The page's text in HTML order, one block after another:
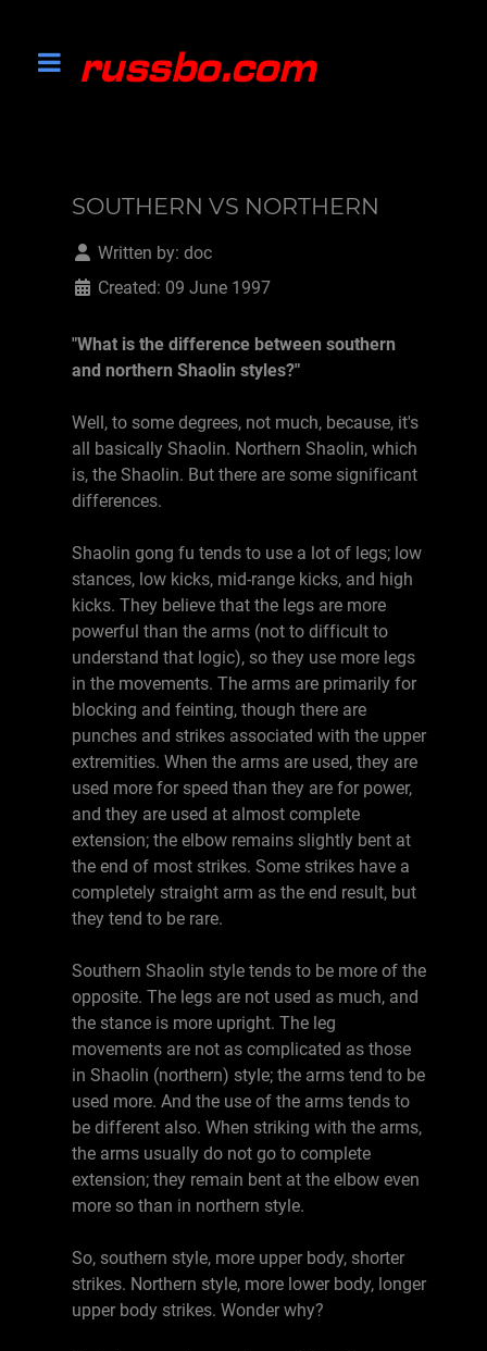
SOUTHERN VS NORTHERN
Written by: doc
Created: 09 June 1997
"What is the difference between southern
and northern Shaolin styles?"
Well, to some degrees, not much, because, it's
all basically Shaolin. Northern Shaolin, which
is, the Shaolin. But there are some significant
differences.
Shaolin gong fu tends to use a lot of legs; low
stances, low kicks, mid-range kicks, and high
kicks. They believe that the legs are more
powerful than the arms (not to difficult to
understand that logic), so they use more legs
in the movements. The arms are primarily for
blocking and feinting, though there are
punches and strikes associated with the upper
extremities. When the arms are used, they are
used more for speed than they are for power,
and they are used at almost complete
extension; the elbow remains slightly bent at
the end of most strikes. Some strikes have a
completely straight arm as the end result, but
they tend to be rare.
Southern Shaolin style tends to be more of the
opposite. The legs are not used as much, and
the stance is more upright. The leg
movements are not as complicated as those
in Shaolin (northern) style; the arms tend to be
used more. And the use of the arms tends to
be different also. When striking with the arms,
the arms usually do not go to complete
extension; they remain bent at the elbow even
more so than in northern style.
So, southern style, more upper body, shorter
strikes. Northern style, more lower body, longer
upper body strikes. Wonder why?